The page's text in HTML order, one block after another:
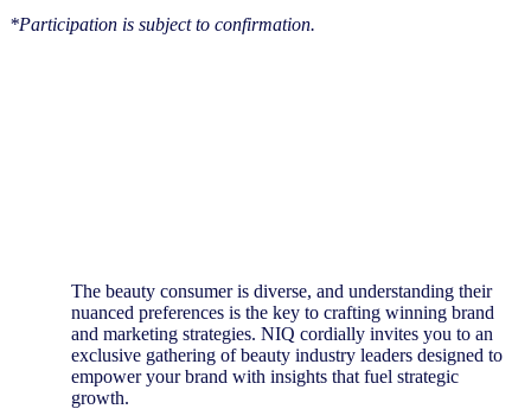
*Participation is subject to confirmation.
The beauty consumer is diverse, and understanding their
nuanced preferences is the key to crafting winning brand
and marketing strategies. NIQ cordially invites you to an
exclusive gathering of beauty industry leaders designed to
empower your brand with insights that fuel strategic
growth.